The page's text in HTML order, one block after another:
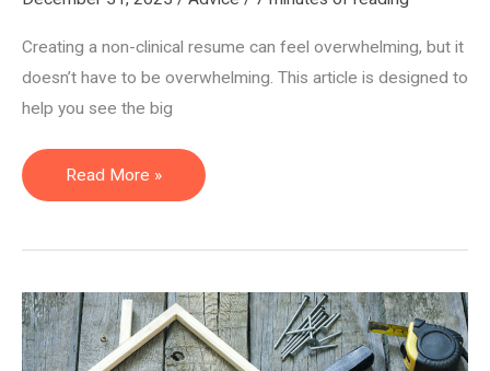
Creating a non-clinical resume can feel overwhelming, but it
doesn’t have to be overwhelming. This article is designed to
help you see the big
How
to
Non-
Clinical
Resume
Read More »